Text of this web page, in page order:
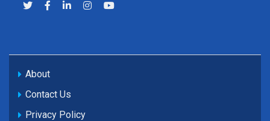
About
Contact Us
Privacy Policy